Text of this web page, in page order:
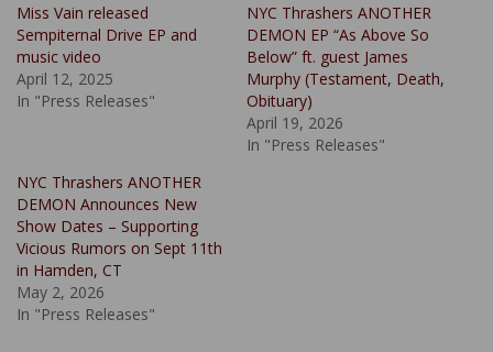
Miss Vain released
Sempiternal Drive EP and
music video
April 12, 2025
In "Press Releases"
NYC Thrashers ANOTHER
DEMON EP “As Above So
Below” ft. guest James
Murphy (Testament, Death,
Obituary)
April 19, 2026
In "Press Releases"
NYC Thrashers ANOTHER
DEMON Announces New
Show Dates – Supporting
Vicious Rumors on Sept 11th
in Hamden, CT
May 2, 2026
In "Press Releases"